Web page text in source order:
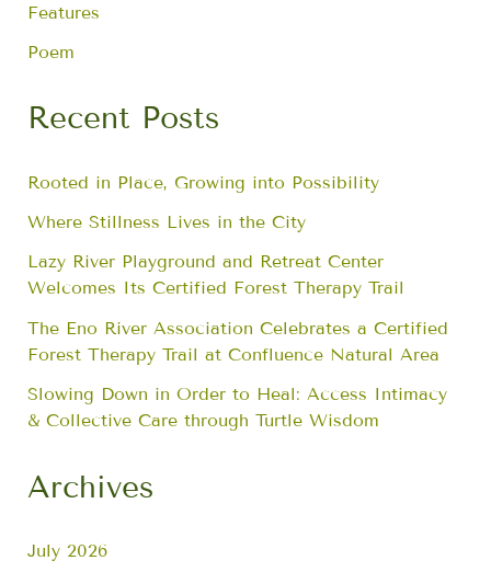
Features
Poem
Recent Posts
Rooted in Place, Growing into Possibility
Where Stillness Lives in the City
Lazy River Playground and Retreat Center
Welcomes Its Certified Forest Therapy Trail
The Eno River Association Celebrates a Certified
Forest Therapy Trail at Confluence Natural Area
Slowing Down in Order to Heal: Access Intimacy
& Collective Care through Turtle Wisdom
Archives
July 2026